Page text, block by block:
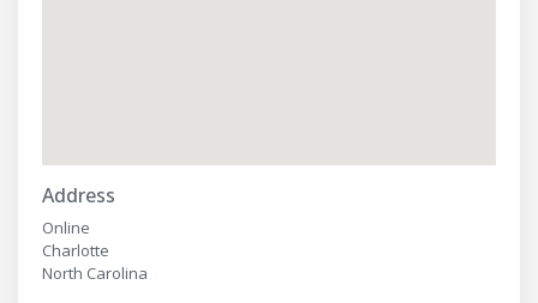
Address
Online
Charlotte
North Carolina